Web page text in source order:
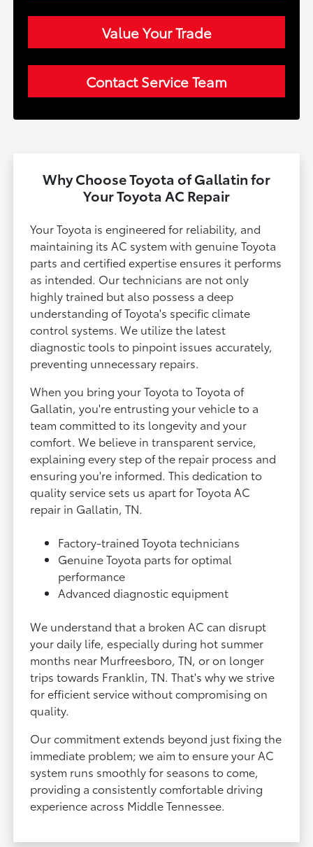
Value Your Trade
Contact Service Team
Why Choose Toyota of Gallatin for
Your Toyota AC Repair
Your Toyota is engineered for reliability, and
maintaining its AC system with genuine Toyota
parts and certified expertise ensures it performs
as intended. Our technicians are not only
highly trained but also possess a deep
understanding of Toyota's specific climate
control systems. We utilize the latest
diagnostic tools to pinpoint issues accurately,
preventing unnecessary repairs.
When you bring your Toyota to Toyota of
Gallatin, you're entrusting your vehicle to a
team committed to its longevity and your
comfort. We believe in transparent service,
explaining every step of the repair process and
ensuring you're informed. This dedication to
quality service sets us apart for Toyota AC
repair in Gallatin, TN.
Factory-trained Toyota technicians
Genuine Toyota parts for optimal
performance
Advanced diagnostic equipment
We understand that a broken AC can disrupt
your daily life, especially during hot summer
months near Murfreesboro, TN, or on longer
trips towards Franklin, TN. That's why we strive
for efficient service without compromising on
quality.
Our commitment extends beyond just fixing the
immediate problem; we aim to ensure your AC
system runs smoothly for seasons to come,
providing a consistently comfortable driving
experience across Middle Tennessee.